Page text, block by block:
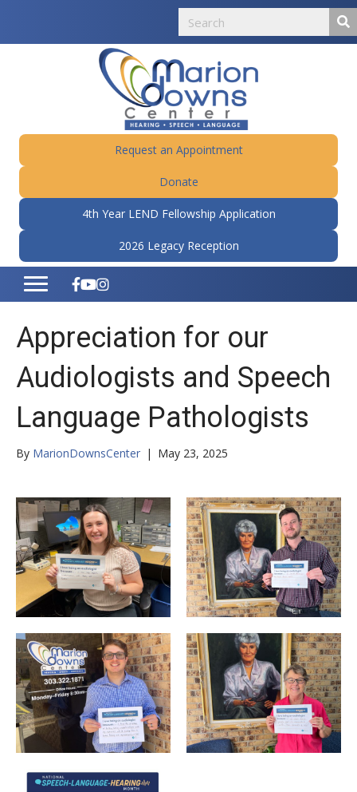
Request an Appointment
Donate
4th Year LEND Fellowship Application
2026 Legacy Reception
Appreciation for our
Audiologists and Speech
Language Pathologists
By MarionDownsCenter | May 23, 2025